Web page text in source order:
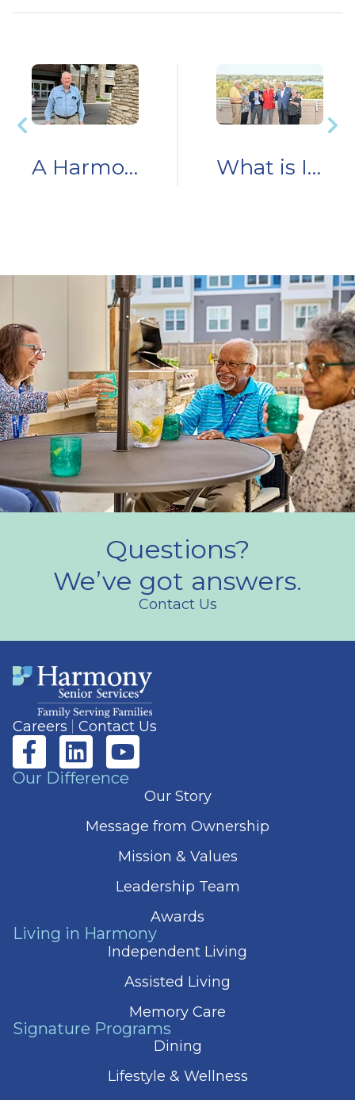
A Harmony Homecoming: Resident Story What is Independent Living?
Questions?
We’ve got answers.
Contact Us
Careers Contact Us
Our Difference
Our Story
Message from Ownership
Mission & Values
Leadership Team
Awards
Living in Harmony
Independent Living
Assisted Living
Memory Care
Signature Programs
Dining
Lifestyle & Wellness